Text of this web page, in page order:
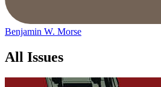
Benjamin W. Morse
All Issues